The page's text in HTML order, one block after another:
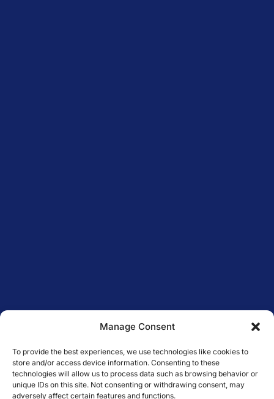
Manage Consent
To provide the best experiences, we use technologies like cookies to
store and/or access device information. Consenting to these
technologies will allow us to process data such as browsing behavior or
unique IDs on this site. Not consenting or withdrawing consent, may
adversely affect certain features and functions.